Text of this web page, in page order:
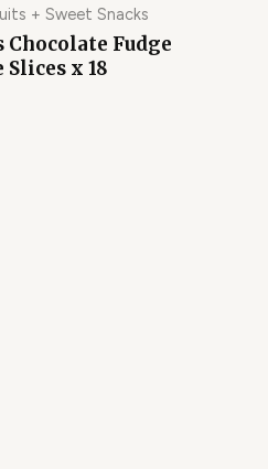
+ Sweet Snacks
Fudge
Slices x 18